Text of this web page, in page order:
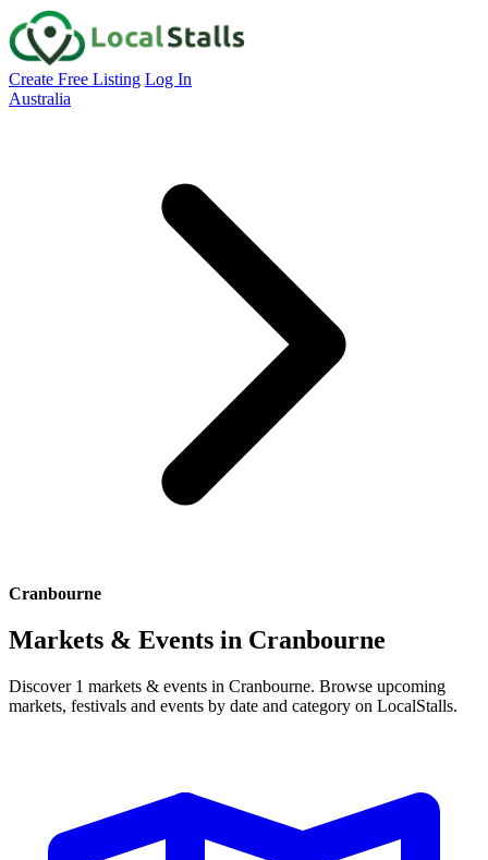
Create Free Listing Log In
Australia
Cranbourne
Markets & Events in Cranbourne
Discover 1 markets & events in Cranbourne. Browse upcoming
markets, festivals and events by date and category on LocalStalls.